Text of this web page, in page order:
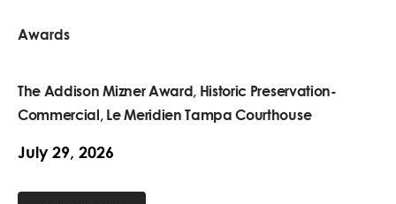
Awards
The Addison Mizner Award, Historic Preservation-
Commercial, Le Meridien Tampa Courthouse
July 29, 2026